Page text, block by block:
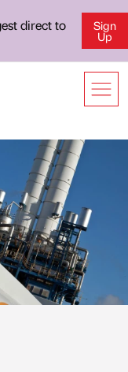
direct to
Sign
Up